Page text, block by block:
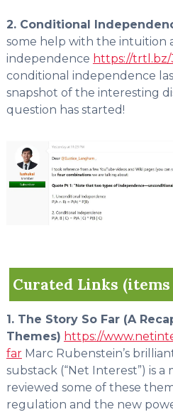
2. Conditional
some help with the intuition
independence https://trtl.bz/
conditional independence
snapshot of the interesting
question has started!
Curated Links
1. The Story So Far (A
Themes) https://
far Marc Rubenstein’s
substack (“Net Interest”) is
reviewed some of these
regulation and the new